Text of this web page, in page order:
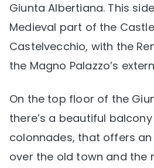
Giunta Albertiana. This
Medieval part of the
Castelvecchio, with the
the Magno Palazzo’s
On the top floor of the
there’s a beautiful
colonnades, that offers
over the old town and the